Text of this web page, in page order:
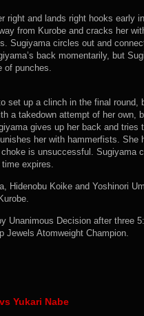
right and lands right hooks early
from Kurobe and cracks her
Sugiyama circles out and
back momentarily, but
of punches.
set up a clinch in the final round,
a takedown attempt of her own,
gives up her back and
her with hammerfists.
is unsuccessful. Sugiyama
expires.
Hidenobu Koike and Yoshinori
Unanimous Decision after three
Jewels Atomweight Champion.
Yukari Nabe